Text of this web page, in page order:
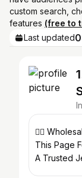
custom search,
features (free to
Last updated
👉🏻
This Page
A Trusted